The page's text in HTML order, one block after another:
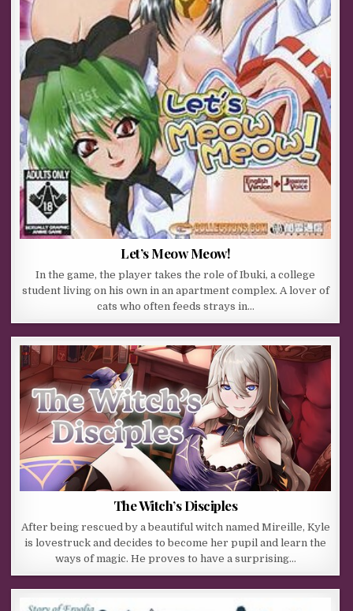
Let’s Meow Meow!
In the game, the player takes the role of Ibuki, a college
student living on his own in an apartment complex. A lover of
cats who often feeds strays in…
The Witch’s Disciples
After being rescued by a beautiful witch named Mireille, Kyle
is lovestruck and decides to become her pupil and learn the
ways of magic. He proves to have a surprising…